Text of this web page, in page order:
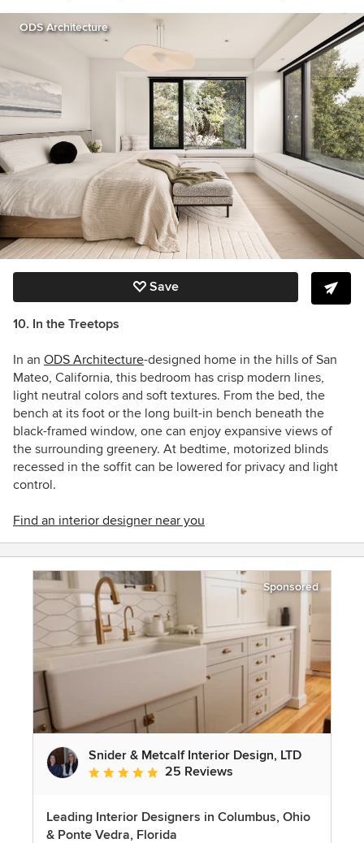
ODS Architecture
Save
10. In the Treetops
In an ODS Architecture-designed home in the hills of San
Mateo, California, this bedroom has crisp modern lines,
light neutral colors and soft textures. From the bed, the
bench at its foot or the long built-in bench beneath the
black-framed window, one can enjoy expansive views of
the surrounding greenery. At bedtime, motorized blinds
recessed in the soffit can be lowered for privacy and light
control.
Find an interior designer near you
Sponsored
Snider & Metcalf Interior Design, LTD
Average rating: 5 out of 5 stars
25 Reviews
Leading Interior Designers in Columbus, Ohio
& Ponte Vedra, Florida